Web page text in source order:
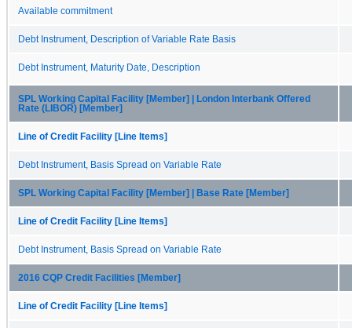
Available commitment
Debt Instrument, Description of Variable Rate Basis
Debt Instrument, Maturity Date, Description
SPL Working Capital Facility [Member] | London Interbank Offered
Rate (LIBOR) [Member]
Line of Credit Facility [Line Items]
Debt Instrument, Basis Spread on Variable Rate
SPL Working Capital Facility [Member] | Base Rate [Member]
Line of Credit Facility [Line Items]
Debt Instrument, Basis Spread on Variable Rate
2016 CQP Credit Facilities [Member]
Line of Credit Facility [Line Items]